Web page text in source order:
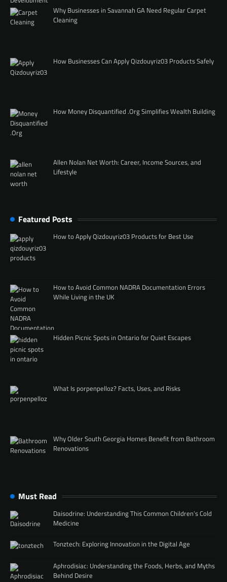
Why Businesses in Savannah GA Need Regular Carpet
Cleaning
How Businesses Can Apply Qizdouyriz03 Products Safely
How Money Disquantified .Org Simplifies Wealth Building
Allen Nolan Net Worth: Career, Income Sources, and
Lifestyle
Featured Posts
How to Apply Qizdouyriz03 Products for Best Use
How to Avoid Common NADRA Documentation Errors
While Living in the UK
Hidden Picnic Spots in Ontario for Quiet Escapes
What Is porpenpelloz? Facts, Uses, and Risks
Why Older South Georgia Homes Benefit from Bathroom
Renovations
Must Read
Daisodrine: Understanding This Common Children’s Cold
Medicine
Tonztech: Exploring Innovation in the Digital Age
Aphrodisiac: Understanding the Foods, Herbs, and Myths
Behind Desire